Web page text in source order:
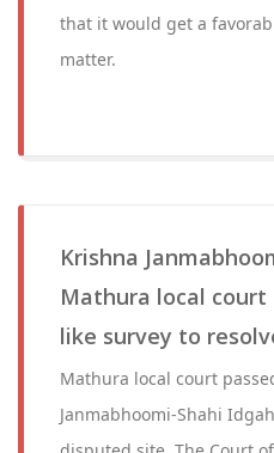
that it would get a
matter.
Krishna
Mathura local court
like survey to
Mathura local court
Janmabhoomi-Shahi